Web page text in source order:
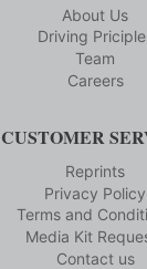
About Us
Driving
Team
Careers
CUSTOMER
Reprints
Privacy Policy
Terms and
Media Kit
Contact us